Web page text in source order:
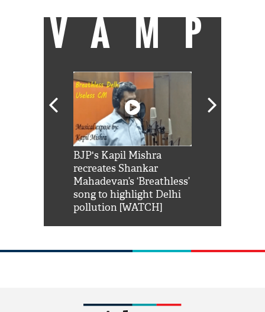
VAMP
BJP's Kapil Mishra
recreates Shankar
Mahadevan’s ‘Breathless’
song to highlight Delhi
pollution [WATCH]